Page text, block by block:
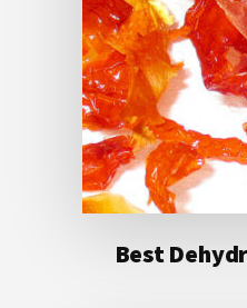
Best